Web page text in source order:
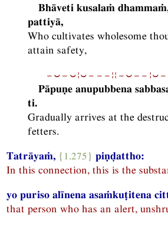
Bhāveti kusalaṁ
pattiyā,
Who cultivates wholesome
attain safety,
Pāpuṇe anupubbena
ti.
Gradually arrives at the
fetters.
Tatrāyaṁ, {1.275} piṇḍattho:
In this connection, this is the
yo puriso alīnena asaṁkuṭitena
that person who has an alert,